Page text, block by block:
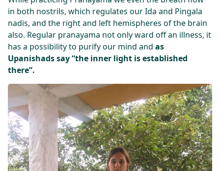
in both nostrils, which regulates our Ida and Pingala
nadis, and the right and left hemispheres of the brain
also. Regular pranayama not only ward off an illness, it
has a possibility to purify our mind and as
Upanishads say “the inner light is established
there”.